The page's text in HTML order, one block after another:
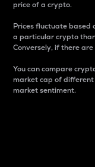
price of a crypto.
Prices fluctuate based
a particular crypto
Conversely, if there
You can compare
market cap of
market sentiment.